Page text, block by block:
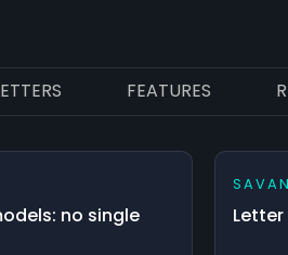
FEATURES
no single